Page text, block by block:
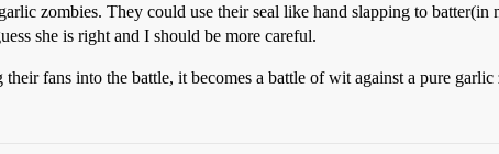
zombies. They could use their seal like hand slapping to
she is right and I should be more careful.
fans into the battle, it becomes a battle of wit against a pure